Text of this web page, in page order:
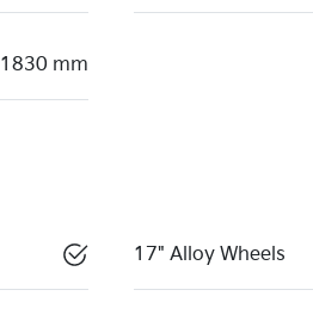
1830 mm
17" Alloy Wheels